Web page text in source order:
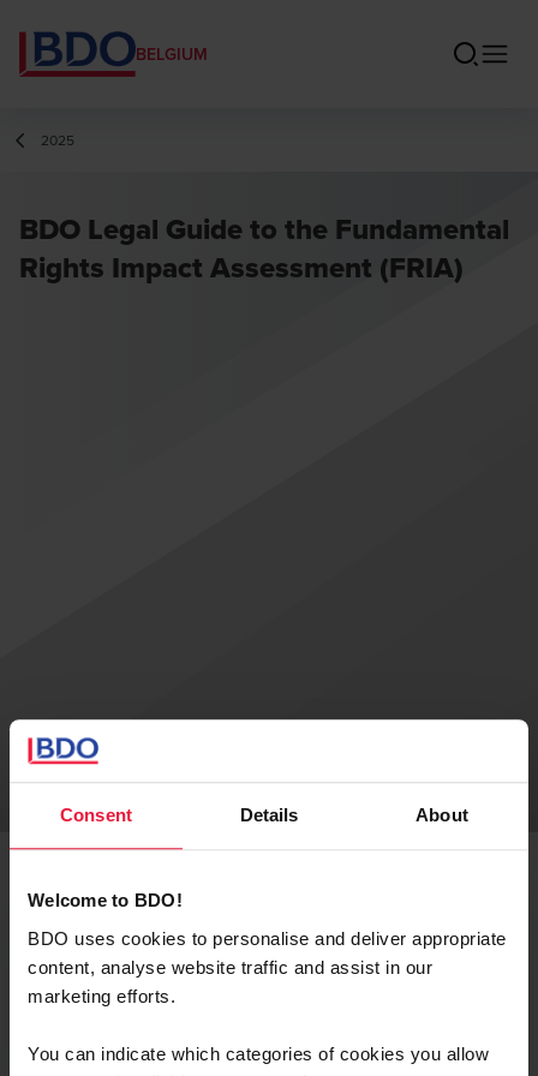
Consent Details About
Welcome to BDO!
BDO uses cookies to personalise and deliver appropriate
content, analyse website traffic and assist in our
marketing efforts.
You can indicate which categories of cookies you allow
BELGIUM
2025
BDO Legal Guide to the Fundamental
Rights Impact Assessment (FRIA)
Authors